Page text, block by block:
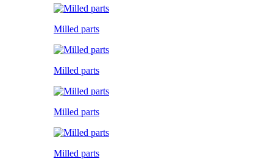
Milled parts
Milled parts
Milled parts
Milled parts